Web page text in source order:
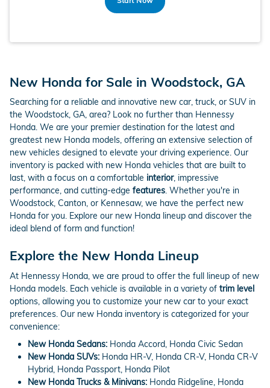
New Honda for Sale in Woodstock, GA
Searching for a reliable and innovative new car, truck, or SUV in
the Woodstock, GA, area? Look no further than Hennessy
Honda. We are your premier destination for the latest and
greatest new Honda models, offering an extensive selection of
new vehicles designed to elevate your driving experience. Our
inventory is packed with new Honda vehicles that are built to
last, with a focus on a comfortable interior, impressive
performance, and cutting-edge features. Whether you're in
Woodstock, Canton, or Kennesaw, we have the perfect new
Honda for you. Explore our new Honda lineup and discover the
ideal blend of form and function!
Explore the New Honda Lineup
At Hennessy Honda, we are proud to offer the full lineup of new
Honda models. Each vehicle is available in a variety of trim level
options, allowing you to customize your new car to your exact
preferences. Our new Honda inventory is categorized for your
convenience:
New Honda Sedans: Honda Accord, Honda Civic Sedan
New Honda SUVs: Honda HR-V, Honda CR-V, Honda CR-V
Hybrid, Honda Passport, Honda Pilot
New Honda Trucks & Minivans: Honda Ridgeline, Honda